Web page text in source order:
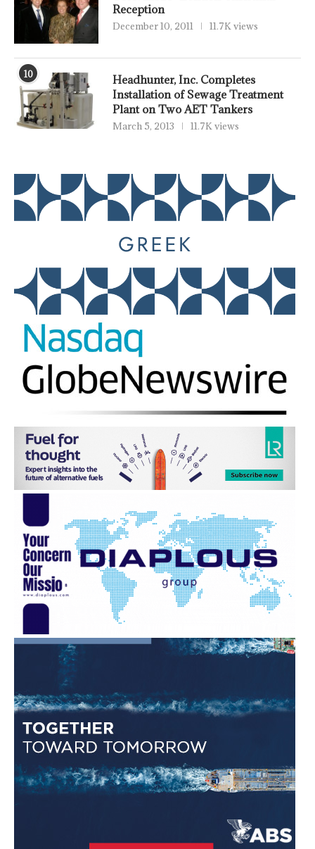
Reception
December 10, 2011 11.7K views
10
Headhunter, Inc. Completes
Installation of Sewage Treatment
Plant on Two AET Tankers
March 5, 2013 11.7K views